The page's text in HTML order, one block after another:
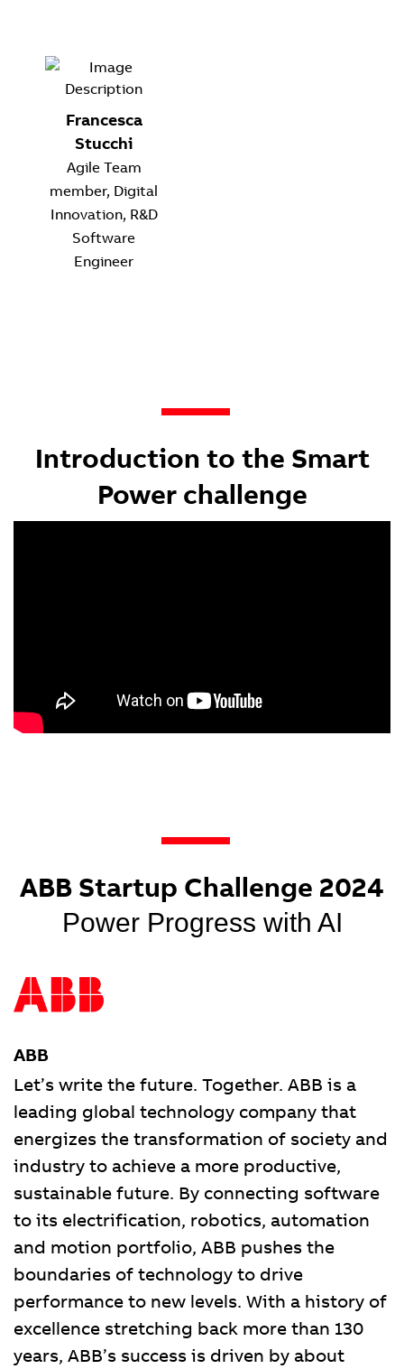
Francesca
Stucchi
Agile Team
member, Digital
Innovation, R&D
Software
Engineer
Introduction to the Smart
Power challenge
ABB Startup Challenge 2024
Power Progress with AI
ABB
Let’s write the future. Together. ABB is a
leading global technology company that
energizes the transformation of society and
industry to achieve a more productive,
sustainable future. By connecting software
to its electrification, robotics, automation
and motion portfolio, ABB pushes the
boundaries of technology to drive
performance to new levels. With a history of
excellence stretching back more than 130
years, ABB’s success is driven by about